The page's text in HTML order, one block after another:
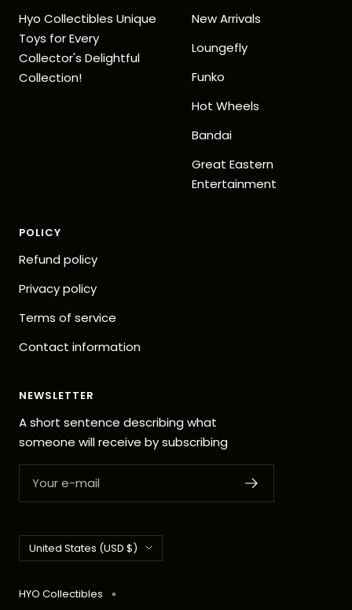
Hyo Collectibles Unique
Toys for Every
Collector's Delightful
Collection!
New Arrivals
Loungefly
Funko
Hot Wheels
Bandai
Great Eastern
Entertainment
POLICY
Refund policy
Privacy policy
Terms of service
Contact information
NEWSLETTER
A short sentence describing what
someone will receive by subscribing
Your e-mail
Country/region
United States (USD $)
HYO Collectibles